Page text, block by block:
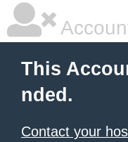
This
nded.
Contact your